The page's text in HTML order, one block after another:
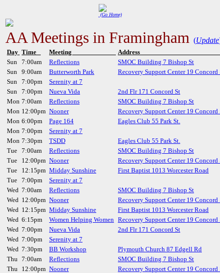
(Go Home)
AA Meetings in Framingham (Update
Day Time Meeting
Sun 7:00am Reflections
SMOC Building 7 Bishop St
Sun 9:00am Butterworth Park
Recovery Support Center 19 Concord
Sun 7:00pm
Serenity at 7
Sun 7:00pm Nueva Vida
2nd Flr 171 Concord St
Mon 7:00am Reflections
SMOC Building 7 Bishop St
Mon 12:00pm Nooner
Recovery Support Center 19 Concord
Mon 6:00pm Page 164
Eagles Club 55 Park St.
Mon 7:00pm
Serenity at 7
Mon 7:30pm TSDD
Eagles Club 55 Park St.
Tue 7:00am Reflections
SMOC Building 7 Bishop St
Tue
12:00pm Nooner
Recovery Support Center 19 Concord
Tue
12:15pm Midday Sunshine
First Baptist 1013 Worcester Road
Tue 7:00pm
Serenity at 7
Wed 7:00am Reflections
SMOC Building 7 Bishop St
Wed 12:00pm Nooner
Recovery Support Center 19 Concord
Wed 12:15pm Midday Sunshine
First Baptist 1013 Worcester Road
Wed 6:15pm Women Helping Women Recovery Support Center 19 Concord
Wed 7:00pm Nueva Vida
2nd Flr 171 Concord St
Wed 7:00pm
Serenity at 7
Wed 7:30pm BB Workshop
Plymouth Church 87 Edgell Rd
Thu 7:00am Reflections
SMOC Building 7 Bishop St
Thu 12:00pm Nooner
Recovery Support Center 19 Concord